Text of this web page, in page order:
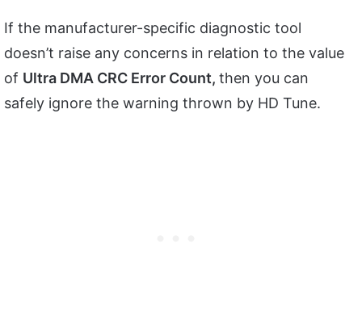
If the manufacturer-specific diagnostic tool
doesn’t raise any concerns in relation to the value
of Ultra DMA CRC Error Count, then you can
safely ignore the warning thrown by HD Tune.